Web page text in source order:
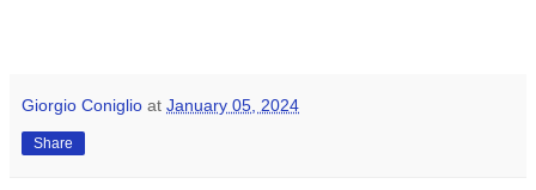
Giorgio Coniglio at January 05, 2024
Share